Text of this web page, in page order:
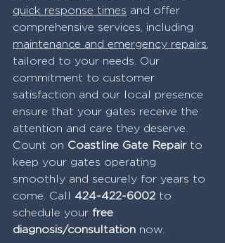
quick response times and offer
comprehensive services, including
maintenance and emergency repairs
tailored to your needs. Our
commitment to customer
satisfaction and our local presence
ensure that your gates receive the
attention and care they deserve.
Count on Coastline Gate Repair to
keep your gates operating
smoothly and securely for years to
come. Call 424-422-6002 to
schedule your free
diagnosis/consultation now.